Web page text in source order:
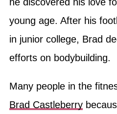
young age. After his
in junior college, Brad
efforts on bodybuilding.
Many people in the
Brad Castleberry